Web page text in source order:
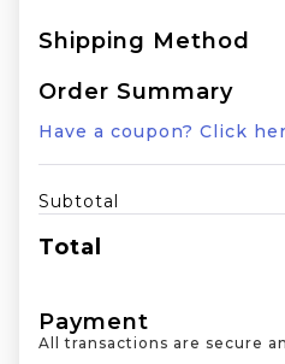
Shipping Method
Order Summary
Have a coupon? Click
Subtotal
Total
Payment
All transactions are secure